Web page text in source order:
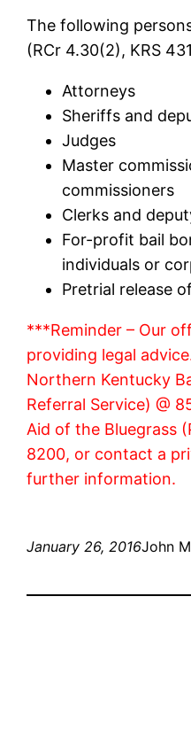
The following
(RCr 4.30(2), KRS
Attorneys
Sheriffs and
Judges
Master
commissioners
Clerks and
For-profit bail
individuals or
Pretrial release
***Reminder – Our
providing legal
Northern Kentucky
Referral Service) @
Aid of the Bluegrass
8200, or contact a
further information.
January 26, 2016John